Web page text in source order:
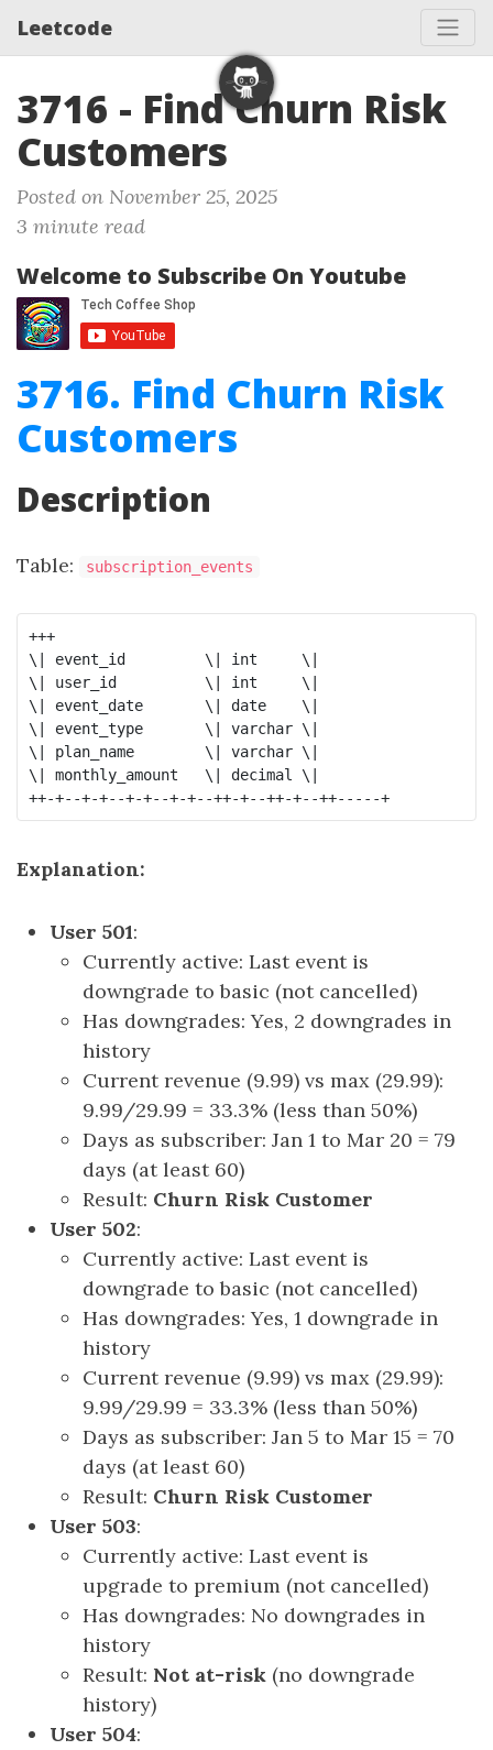
Leetcode
3716 - Find Churn Risk
Customers
Posted on November 25, 2025
3 minute read
Welcome to Subscribe On Youtube
3716. Find Churn Risk
Customers
Description
Table: subscription_events
+++
\| event_id         \| int     \|
\| user_id          \| int     \|
\| event_date       \| date    \|
\| event_type       \| varchar \|
\| plan_name        \| varchar \|
\| monthly_amount   \| decimal \|
++-+--+-+--+-+--+-+--++-+--++-+--++-----+
Explanation:
User 501:
Currently active: Last event is
downgrade to basic (not cancelled)
Has downgrades: Yes, 2 downgrades in
history
Current revenue (9.99) vs max (29.99):
9.99/29.99 = 33.3% (less than 50%)
Days as subscriber: Jan 1 to Mar 20 = 79
days (at least 60)
Result: Churn Risk Customer
User 502:
Currently active: Last event is
downgrade to basic (not cancelled)
Has downgrades: Yes, 1 downgrade in
history
Current revenue (9.99) vs max (29.99):
9.99/29.99 = 33.3% (less than 50%)
Days as subscriber: Jan 5 to Mar 15 = 70
days (at least 60)
Result: Churn Risk Customer
User 503:
Currently active: Last event is
upgrade to premium (not cancelled)
Has downgrades: No downgrades in
history
Result: Not at-risk (no downgrade
history)
User 504: